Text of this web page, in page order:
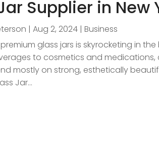
Supplier in New
|Aug 2, 2024 |Business
glass jars is skyrocketing in the
to cosmetics and
mostly on strong, esthetically
Jar...